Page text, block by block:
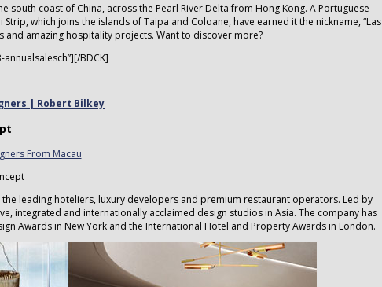
south coast of China, across the Pearl River Delta from Hong Kong. A Portuguese
which joins the islands of Taipa and Coloane, have earned it the nickname, “Las
and amazing hospitality projects. Want to discover more?
BDCK]
| Robert Bilkey
leading hoteliers, luxury developers and premium restaurant operators. Led by
integrated and internationally acclaimed design studios in Asia. The company has
Awards in New York and the International Hotel and Property Awards in London.